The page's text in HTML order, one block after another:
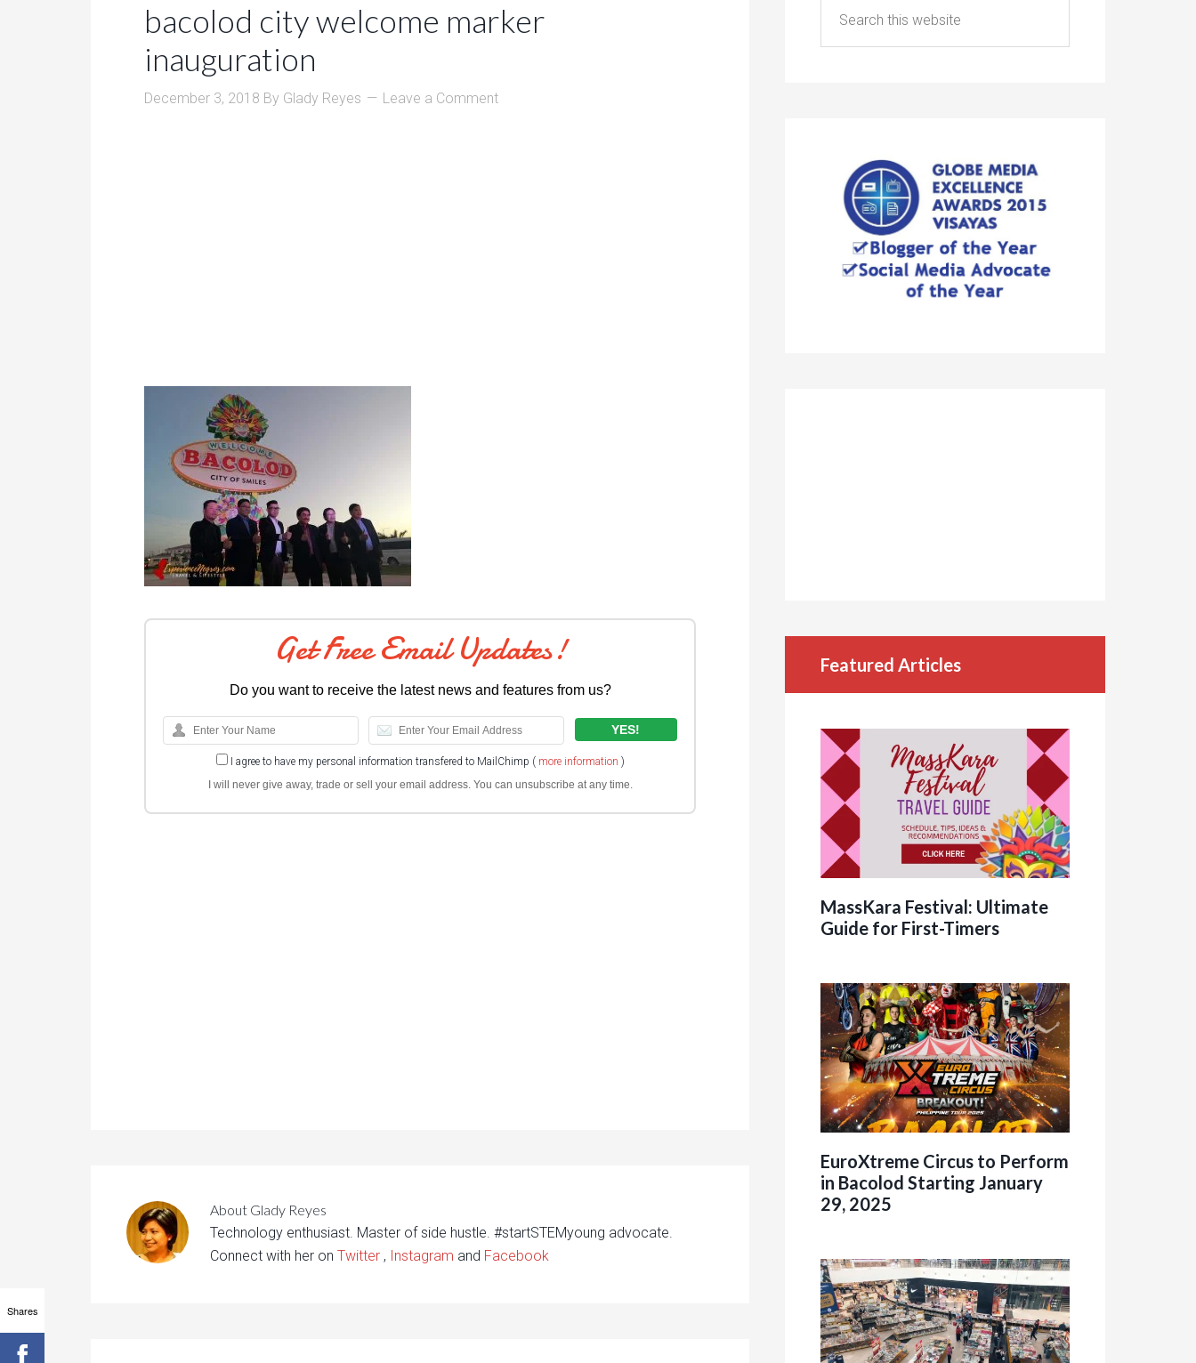
bacolod city welcome marker
inauguration
December 3, 2018 By Glady Reyes Leave a Comment
Get Free Email Updates!
Do you want to receive the latest news and features from us?
I agree to have my personal information transfered to MailChimp ( more information )
I will never give away, trade or sell your email address. You can unsubscribe at any time.
About Glady Reyes
Technology enthusiast. Master of side hustle. #startSTEMyoung advocate.
Connect with her on Twitter , Instagram and Facebook
Featured Articles
MassKara Festival: Ultimate
Guide for First-Timers
EuroXtreme Circus to Perform
in Bacolod Starting January
29, 2025
Shares